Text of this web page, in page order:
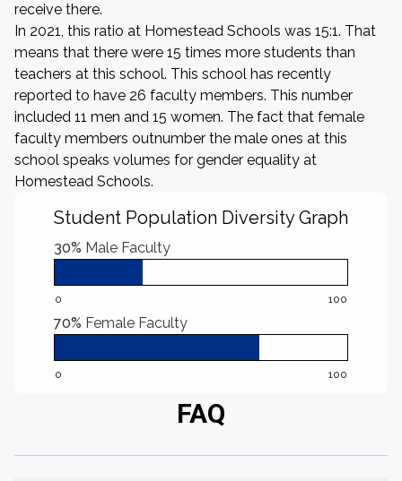
receive there.
In 2021, this ratio at Homestead Schools was 15:1. That
means that there were 15 times more students than
teachers at this school. This school has recently
reported to have 26 faculty members. This number
included 11 men and 15 women. The fact that female
faculty members outnumber the male ones at this
school speaks volumes for gender equality at
Homestead Schools.
Student Population Diversity Graph
30% Male Faculty
0 100
70% Female Faculty
0 100
FAQ